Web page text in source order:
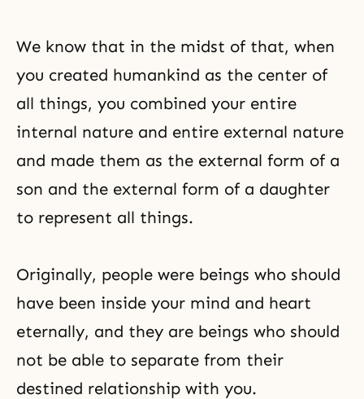
We know that in the midst of that, when
you created humankind as the center of
all things, you combined your entire
internal nature and entire external nature
and made them as the external form of a
son and the external form of a daughter
to represent all things.
Originally, people were beings who should
have been inside your mind and heart
eternally, and they are beings who should
not be able to separate from their
destined relationship with you.